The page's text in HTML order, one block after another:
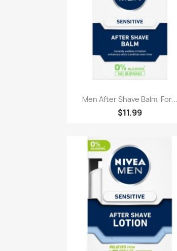
Paparan pantas
Men After Shave Balm, For...
$11.99